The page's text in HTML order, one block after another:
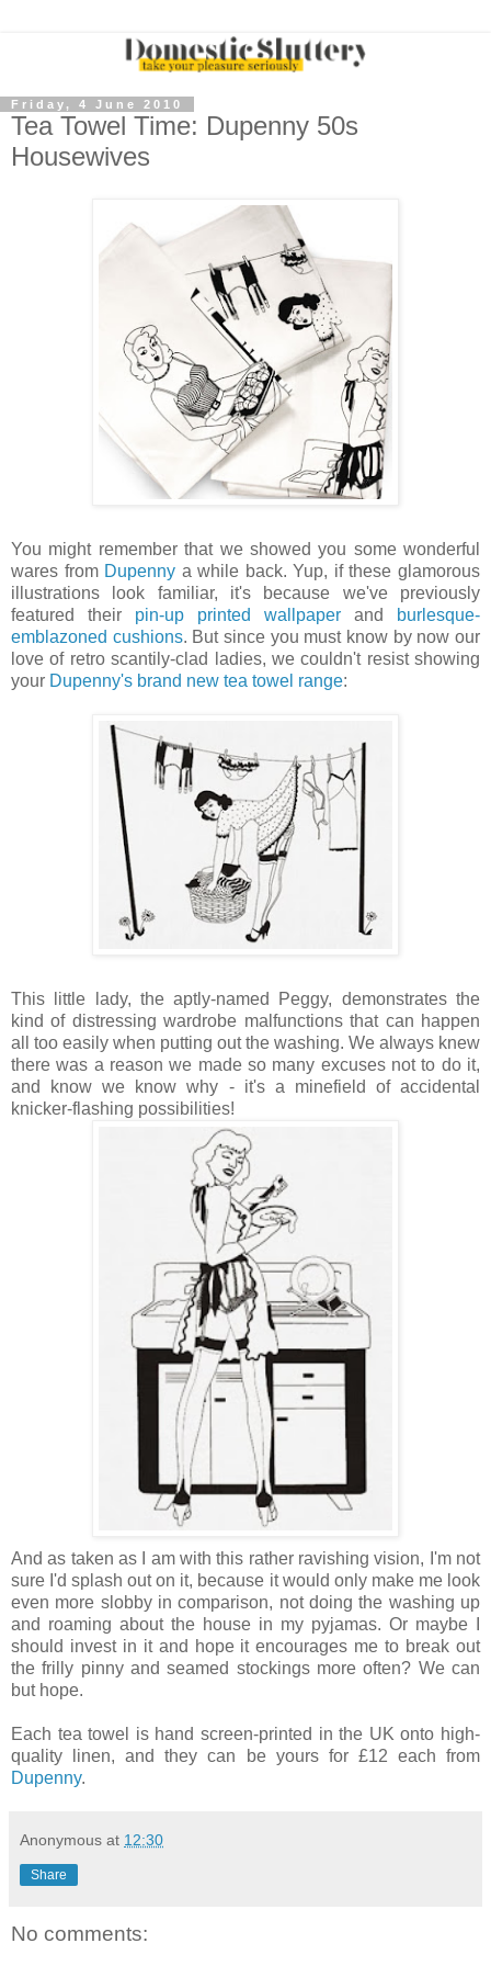
Friday, 4 June 2010
Tea Towel Time: Dupenny 50s
Housewives
You might remember that we showed you some wonderful
wares from Dupenny a while back. Yup, if these glamorous
illustrations look familiar, it's because we've previously
featured their pin-up printed wallpaper and
burlesque-
emblazoned cushions. But since you must know by now our
love of retro scantily-clad ladies, we couldn't resist showing
your Dupenny's brand new tea towel range:
This little lady, the aptly-named Peggy, demonstrates the
kind of distressing wardrobe malfunctions that can happen
all too easily when putting out the washing. We always knew
there was a reason we made so many excuses not to do it,
and know we know why - it's a minefield of accidental
knicker-flashing possibilities!
And as taken as I am with this rather ravishing vision, I'm not
sure I'd splash out on it, because it would only make me look
even more slobby in comparison, not doing the washing up
and roaming about the house in my pyjamas. Or maybe I
should invest in it and hope it encourages me to break out
the frilly pinny and seamed stockings more often? We can
but hope.
Each tea towel is hand screen-printed in the UK onto high-
quality linen, and they can be yours for £12 each from
Dupenny.
Anonymous at 12:30
Share
No comments: